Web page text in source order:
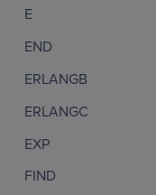
E
END
ERLANGB
ERLANGC
EXP
FIND